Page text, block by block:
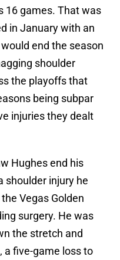
16 games. That was
in January with an
end the season
shoulder
the playoffs that
being subpar
injuries they dealt
Hughes end his
shoulder injury he
Vegas Golden
surgery. He was
the stretch and
a five-game loss to